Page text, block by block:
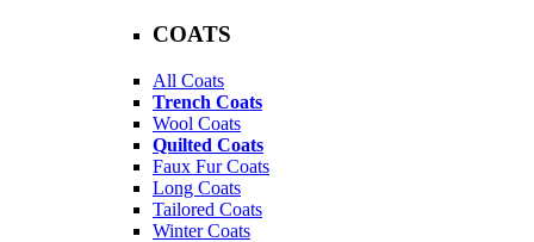
COATS
All Coats
Trench Coats
Wool Coats
Quilted Coats
Faux Fur Coats
Long Coats
Tailored Coats
Winter Coats